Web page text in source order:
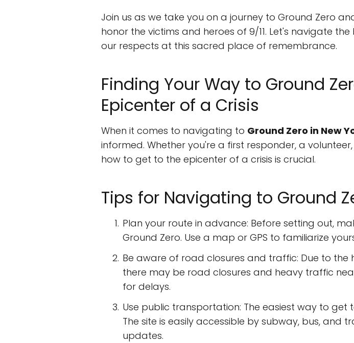
Join us as we take you on a journey to Ground Zero
honor the victims and heroes of 9/11. Let's navigate
our respects at this sacred place of remembrance.
Finding Your Way to Ground
Epicenter of a Crisis
When it comes to navigating to Ground Zero in New
informed. Whether you're a first responder, a
how to get to the epicenter of a crisis is crucial.
Tips for Navigating to Ground
Plan your route in advance: Before setting out,
Ground Zero. Use a map or GPS to familiarize
Be aware of road closures and traffic: Due to
there may be road closures and heavy traffic
for delays.
Use public transportation: The easiest way to
The site is easily accessible by subway, bus, and
updates.